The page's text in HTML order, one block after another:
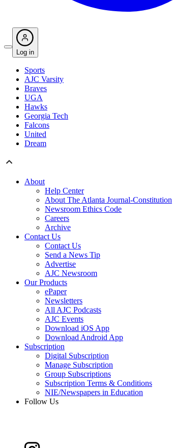
Log in
Sports
AJC Varsity
Braves
UGA
Hawks
Georgia Tech
Falcons
United
Dream
About
Help Center
About The Atlanta Journal-Constitution
Newsroom Ethics Code
Careers
Archive
Contact Us
Contact Us
Send a News Tip
Advertise
AJC Newsroom
Our Products
ePaper
Newsletters
All AJC Podcasts
AJC Events
Download iOS App
Download Android App
Subscription
Digital Subscription
Manage Subscription
Group Subscriptions
Subscription Terms & Conditions
NIE/Newspapers in Education
Follow Us